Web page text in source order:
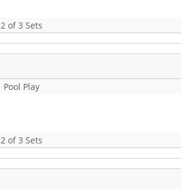
2 of 3 Sets
Pool Play
2 of 3 Sets